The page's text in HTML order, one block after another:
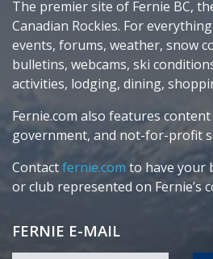
The premier site of Fernie BC,
Canadian Rockies. For
events, forums, weather, snow
bulletins, webcams, ski
activities, lodging, dining,
Fernie.com also features
government, and not-for-profit
Contactfernie.com to have your
or club represented on Fernie’s
FERNIE E-MAIL